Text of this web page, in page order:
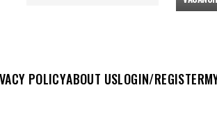
POLICYABOUT USLOGIN/REGISTER